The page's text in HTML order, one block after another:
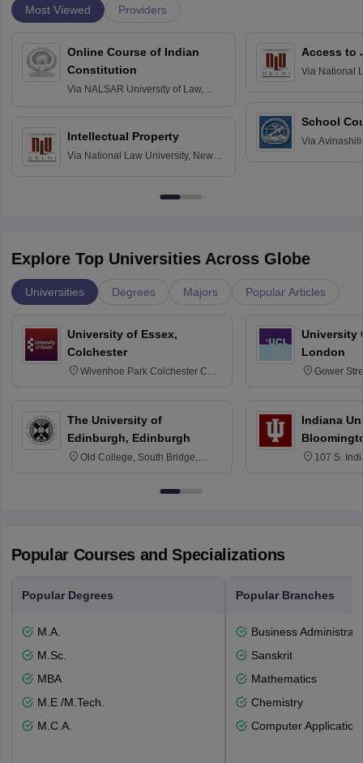
Most Viewed Providers
Online Course of Indian
Constitution
Via NALSAR University of Law,
Intellectual Property
Via National Law University, New
Access to
Via National
School
Via
Explore Top Universities Across Globe
Universities Degrees Majors Popular Articles
University of Essex,
Colchester
Wivenhoe Park Colchester CO4
The University of
Edinburgh, Edinburgh
Old College, South Bridge,
University
London
Gower
Indiana
107 S.
Popular Courses and Specializations
Popular Degrees
M.A.
M.Sc.
MBA
M.E /M.Tech.
M.C.A.
Popular Branches
Business
Sanskrit
Mathematics
Chemistry
Computer